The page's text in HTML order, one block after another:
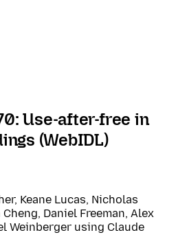
Use-after-free in
(WebIDL)
Keane Lucas, Nicholas
Daniel Freeman, Alex
Weinberger using Claude